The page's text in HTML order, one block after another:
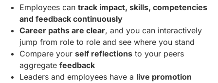
Employees can track impact, skills, competencies
and feedback continuously
Career paths are clear, and you can interactively
jump from role to role and see where you stand
Compare your self reflections to your peers
aggregate feedback
Leaders and employees have a live promotion